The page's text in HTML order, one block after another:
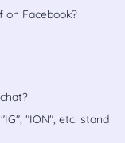
Facebook?
"ION", etc. stand